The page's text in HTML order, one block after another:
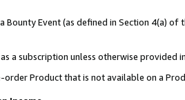
Bounty Event (as defined in Section 4(a)
a subscription unless otherwise provided
order Product that is not available on a